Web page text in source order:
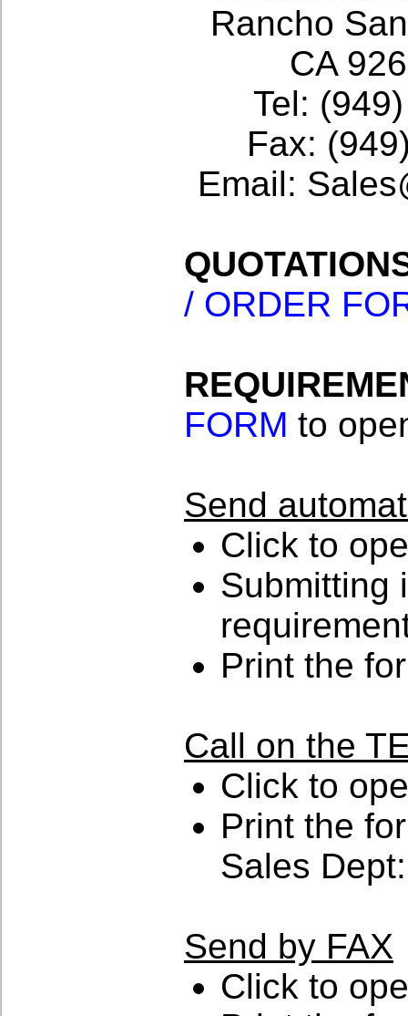
Rancho
CA
Tel:
Fax:
Email:
/ ORDER
FORM to
Send
Click to
Submitting
Print the
Call on the
Click to
Print the
Sales
Send by FAX
Click to